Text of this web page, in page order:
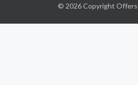
© 2026 Copyright